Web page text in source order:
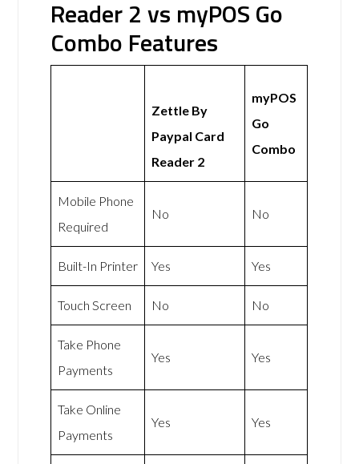
Reader 2 vs myPOS Go
Combo Features
Zettle By
Paypal Card
Reader 2
myPOS
Go
Combo
Mobile Phone
Required
No No
Built-In Printer Yes Yes
Touch Screen No No
Take Phone
Payments
Yes Yes
Take Online
Payments
Yes Yes